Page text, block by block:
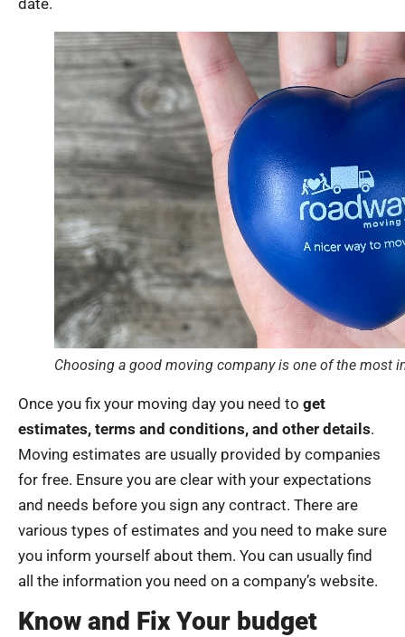
Choosing a good moving company is one of the most
Once you fix your moving day you need to get
estimates, terms and conditions, and other details.
Moving estimates are usually provided by companies
for free. Ensure you are clear with your expectations
and needs before you sign any contract. There are
various types of estimates and you need to make sure
you inform yourself about them. You can usually find
all the information you need on a company’s website.
Know and Fix Your budget